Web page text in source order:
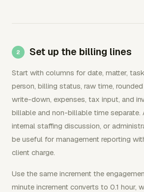
Set up the billing lines
Start with columns for date, matter,
person, billing status, raw time,
write-down, expenses, tax input, and
billable and non-billable time separate.
internal staffing discussion, or
be useful for management reporting
client charge.
Use the same increment the
minute increment converts to 0.1 hour,